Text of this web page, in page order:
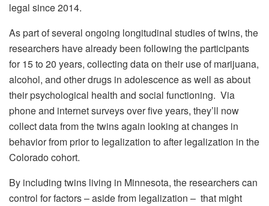
legal since 2014.
As part of several ongoing longitudinal studies of twins, the
researchers have already been following the participants
for 15 to 20 years, collecting data on their use of marijuana,
alcohol, and other drugs in adolescence as well as about
their psychological health and social functioning. Via
phone and internet surveys over five years, they’ll now
collect data from the twins again looking at changes in
behavior from prior to legalization to after legalization in the
Colorado cohort.
By including twins living in Minnesota, the researchers can
control for factors – aside from legalization – that might